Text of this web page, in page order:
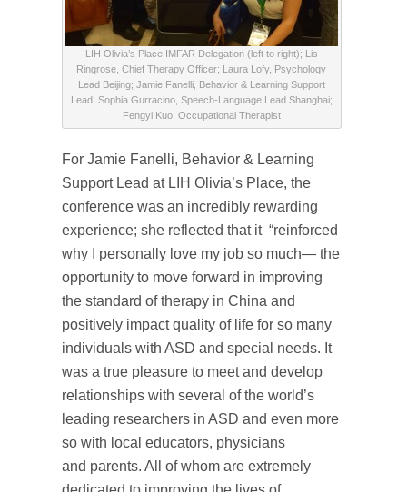
LIH Olivia’s Place IMFAR Delegation (left to right); Lis
Ringrose, Chief Therapy Officer; Laura Lofy, Psychology
Lead Beijing; Jamie Fanelli, Behavior & Learning Support
Lead; Sophia Gurracino, Speech-Language Lead Shanghai;
Fengyi Kuo, Occupational Therapist
For Jamie Fanelli, Behavior & Learning
Support Lead at LIH Olivia’s Place, the
conference was an incredibly rewarding
experience; she reflected that it “reinforced
why I personally love my job so much— the
opportunity to move forward in improving
the standard of therapy in China and
positively impact quality of life for so many
individuals with ASD and special needs. It
was a true pleasure to meet and develop
relationships with several of the world’s
leading researchers in ASD and even more
so with local educators, physicians
and parents. All of whom are extremely